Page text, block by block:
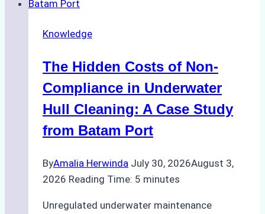
Indonesia’s
Protected
Areas
Knowledge
The Hidden Costs of Non-
Compliance in Underwater
Hull Cleaning: A Case Study
from Batam Port
ByAmalia Herwinda July 30, 2026August 3,
2026 Reading Time: 5 minutes
Unregulated underwater maintenance